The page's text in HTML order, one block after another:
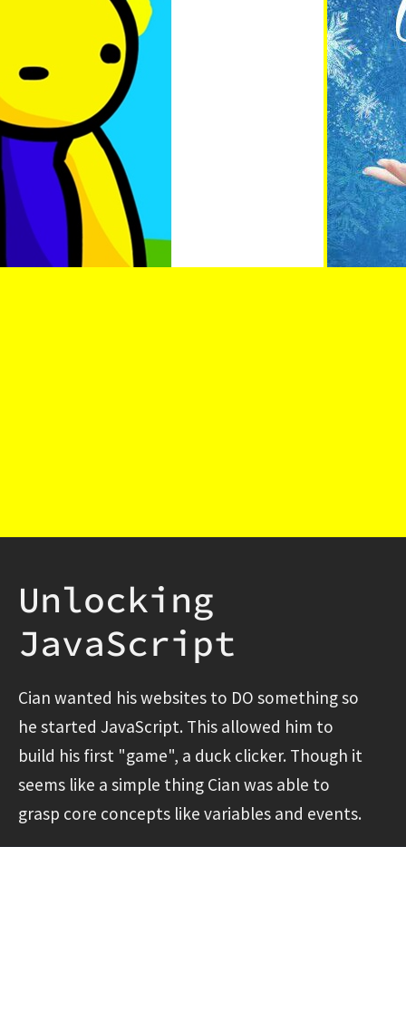
Unlocking
JavaScript
Cian wanted his websites to DO something so
he started JavaScript. This allowed him to
build his first "game", a duck clicker. Though it
seems like a simple thing Cian was able to
grasp core concepts like variables and events.